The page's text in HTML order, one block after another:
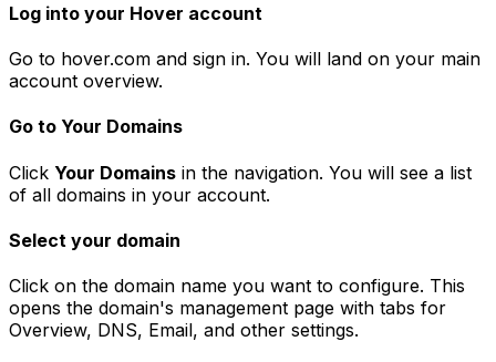
Log into your Hover account
Go to hover.com and sign in. You will land on your main
account overview.
Go to Your Domains
Click Your Domains in the navigation. You will see a list
of all domains in your account.
Select your domain
Click on the domain name you want to configure. This
opens the domain's management page with tabs for
Overview, DNS, Email, and other settings.